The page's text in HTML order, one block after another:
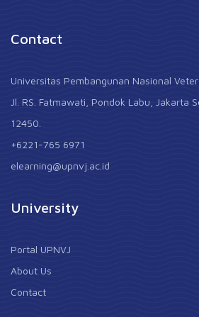
Contact
Universitas Pembangunan Nasional
Jl. RS. Fatmawati, Pondok Labu, Jakarta
12450.
+6221-765 6971
elearning@upnvj.ac.id
University
Portal UPNVJ
About Us
Contact